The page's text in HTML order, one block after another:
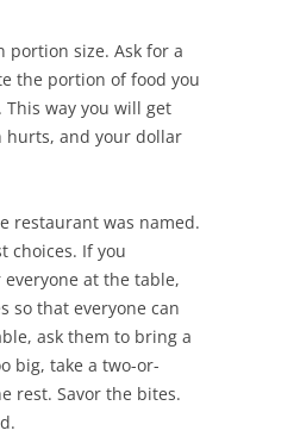
portion size. Ask for a
the portion of food you
way you will get
hurts, and your dollar
restaurant was named.
choices. If you
at the table,
so that everyone can
ask them to bring a
big, take a two-or-
rest. Savor the bites.